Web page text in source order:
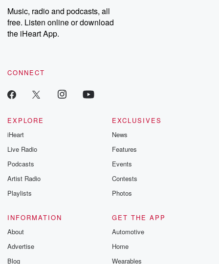
Music, radio and podcasts, all
free. Listen online or download
the iHeart App.
CONNECT
EXPLORE
iHeart
Live Radio
Podcasts
Artist Radio
Playlists
EXCLUSIVES
News
Features
Events
Contests
Photos
INFORMATION
About
Advertise
Blog
GET THE APP
Automotive
Home
Wearables